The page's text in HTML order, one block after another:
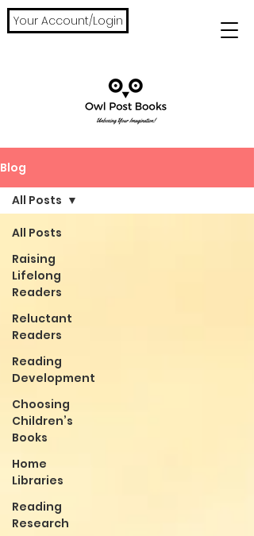
Your Account/Login
Blog
All Posts
Raising
Lifelong
Readers
Reluctant
Readers
Reading
Development
Choosing
Children’s
Books
Home
Libraries
Reading
Research
All Posts